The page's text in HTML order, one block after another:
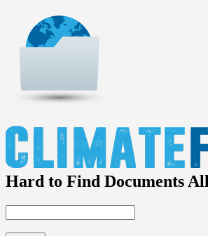
Hard to Find Documents